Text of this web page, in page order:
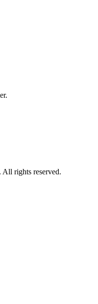
rights reserved.